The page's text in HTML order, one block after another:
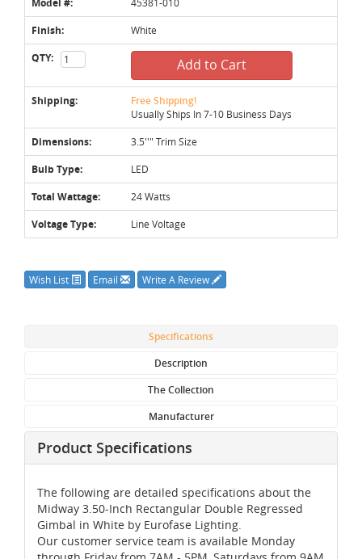
Finish: White
QTY: Add to Cart
Shipping: Free Shipping!
Usually Ships In 7-10 Business Days
Dimensions: 3.5''" Trim Size
Bulb Type: LED
Total Wattage: 24 Watts
Voltage Type: Line Voltage
Wish List Email Write A Review
Specifications
Description
The Collection
Manufacturer
Product Specifications
The following are detailed specifications about the
Midway 3.50-Inch Rectangular Double Regressed
Gimbal in White by Eurofase Lighting.
Our customer service team is available Monday